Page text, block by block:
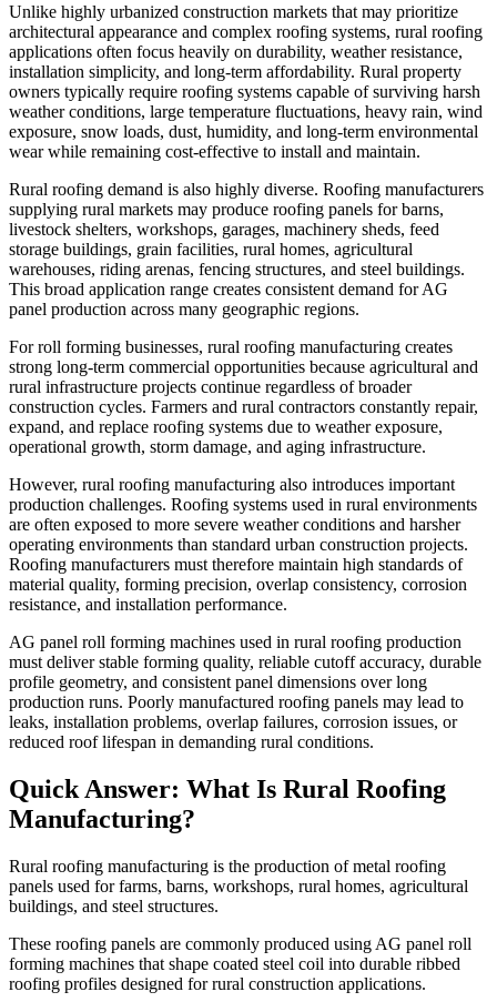
Unlike highly urbanized construction markets that may prioritize
architectural appearance and complex roofing systems, rural roofing
applications often focus heavily on durability, weather resistance,
installation simplicity, and long-term affordability. Rural property
owners typically require roofing systems capable of surviving harsh
weather conditions, large temperature fluctuations, heavy rain, wind
exposure, snow loads, dust, humidity, and long-term environmental
wear while remaining cost-effective to install and maintain.
Rural roofing demand is also highly diverse. Roofing manufacturers
supplying rural markets may produce roofing panels for barns,
livestock shelters, workshops, garages, machinery sheds, feed
storage buildings, grain facilities, rural homes, agricultural
warehouses, riding arenas, fencing structures, and steel buildings.
This broad application range creates consistent demand for AG
panel production across many geographic regions.
For roll forming businesses, rural roofing manufacturing creates
strong long-term commercial opportunities because agricultural and
rural infrastructure projects continue regardless of broader
construction cycles. Farmers and rural contractors constantly repair,
expand, and replace roofing systems due to weather exposure,
operational growth, storm damage, and aging infrastructure.
However, rural roofing manufacturing also introduces important
production challenges. Roofing systems used in rural environments
are often exposed to more severe weather conditions and harsher
operating environments than standard urban construction projects.
Roofing manufacturers must therefore maintain high standards of
material quality, forming precision, overlap consistency, corrosion
resistance, and installation performance.
AG panel roll forming machines used in rural roofing production
must deliver stable forming quality, reliable cutoff accuracy, durable
profile geometry, and consistent panel dimensions over long
production runs. Poorly manufactured roofing panels may lead to
leaks, installation problems, overlap failures, corrosion issues, or
reduced roof lifespan in demanding rural conditions.
Quick Answer: What Is Rural Roofing
Manufacturing?
Rural roofing manufacturing is the production of metal roofing
panels used for farms, barns, workshops, rural homes, agricultural
buildings, and steel structures.
These roofing panels are commonly produced using AG panel roll
forming machines that shape coated steel coil into durable ribbed
roofing profiles designed for rural construction applications.